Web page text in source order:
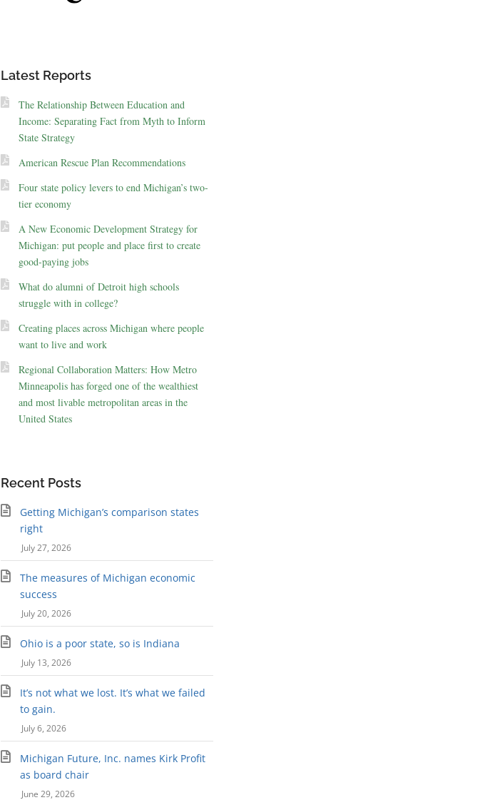
Latest Reports
The Relationship Between Education and
Income: Separating Fact from Myth to Inform
State Strategy
American Rescue Plan Recommendations
Four state policy levers to end Michigan’s two-
tier economy
A New Economic Development Strategy for
Michigan: put people and place first to create
good-paying jobs
What do alumni of Detroit high schools
struggle with in college?
Creating places across Michigan where people
want to live and work
Regional Collaboration Matters: How Metro
Minneapolis has forged one of the wealthiest
and most livable metropolitan areas in the
United States
Recent Posts
Getting Michigan’s comparison states
right
July 27, 2026
The measures of Michigan economic
success
July 20, 2026
Ohio is a poor state, so is Indiana
July 13, 2026
It’s not what we lost. It’s what we failed
to gain.
July 6, 2026
Michigan Future, Inc. names Kirk Profit
as board chair
June 29, 2026